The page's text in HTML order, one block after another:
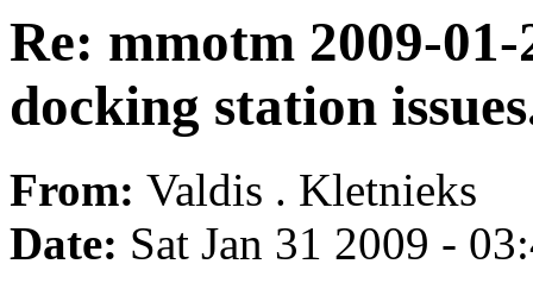
Re: mmotm 2009-
docking station
From: Valdis . Kletnieks
Date: Sat Jan 31 2009 -